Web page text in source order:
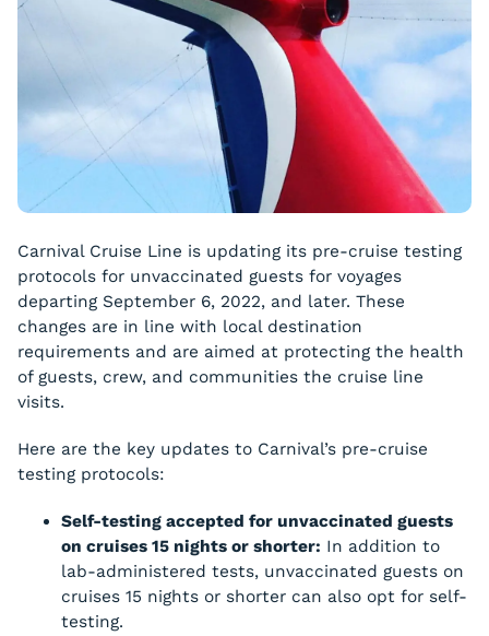
Carnival Cruise Line is updating its pre-cruise testing
protocols for unvaccinated guests for voyages
departing September 6, 2022, and later. These
changes are in line with local destination
requirements and are aimed at protecting the health
of guests, crew, and communities the cruise line
visits.
Here are the key updates to Carnival’s pre-cruise
testing protocols:
Self-testing accepted for unvaccinated guests
on cruises 15 nights or shorter: In addition to
lab-administered tests, unvaccinated guests on
cruises 15 nights or shorter can also opt for self-
testing.